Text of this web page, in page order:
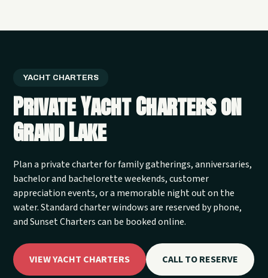
YACHT CHARTERS
Private Yacht Charters on
Grand Lake
Plan a private charter for family gatherings, anniversaries,
bachelor and bachelorette weekends, customer
appreciation events, or a memorable night out on the
water. Standard charter windows are reserved by phone,
and Sunset Charters can be booked online.
VIEW YACHT CHARTERS CALL TO RESERVE